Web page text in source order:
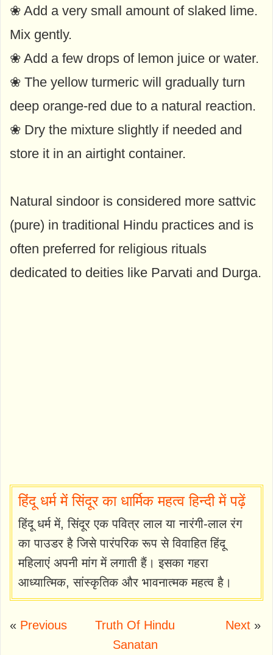
❀ Add a very small amount of slaked lime.
Mix gently.
❀ Add a few drops of lemon juice or water.
❀ The yellow turmeric will gradually turn
deep orange-red due to a natural reaction.
❀ Dry the mixture slightly if needed and
store it in an airtight container.
Natural sindoor is considered more sattvic
(pure) in traditional Hindu practices and is
often preferred for religious rituals
dedicated to deities like Parvati and Durga.
हिंदू धर्म में सिंदूर का धार्मिक महत्व हिन्दी में पढ़ें
हिंदू धर्म में, सिंदूर एक पवित्र लाल या नारंगी-लाल रंग
का पाउडर है जिसे पारंपरिक रूप से विवाहित हिंदू
महिलाएं अपनी मांग में लगाती हैं। इसका गहरा
आध्यात्मिक, सांस्कृतिक और भावनात्मक महत्व है।
« Previous
Truth Of Hindu
Sanatan
Next»